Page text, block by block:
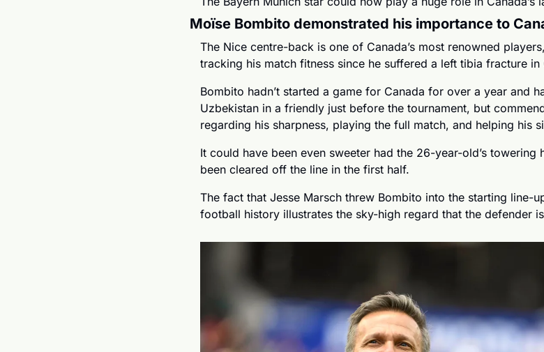
Moïse Bombito demonstrated his importance to
The Nice centre-back is one of Canada’s most renowned
tracking his match fitness since he suffered a left tibia fracture
Bombito hadn’t started a game for Canada for over a year and
Uzbekistan in a friendly just before the tournament, but
regarding his sharpness, playing the full match, and helping his
It could have been even sweeter had the 26-year-old’s towering
been cleared off the line in the first half.
The fact that Jesse Marsch threw Bombito into the starting line-
football history illustrates the sky-high regard that the defender